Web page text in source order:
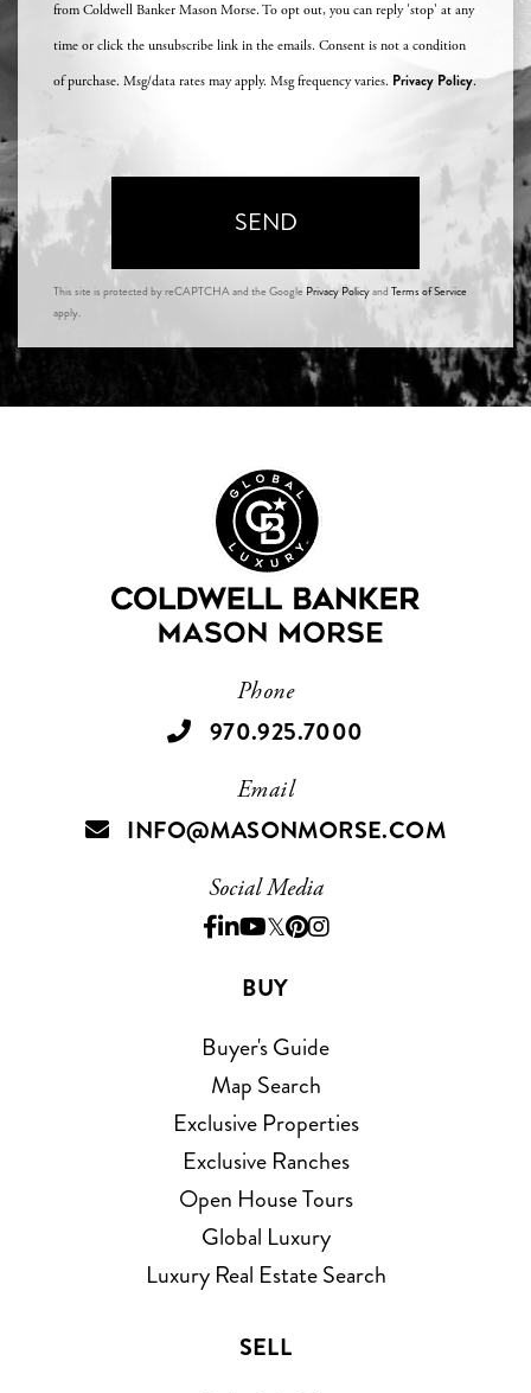
from Coldwell Banker Mason Morse. To opt out, you can reply 'stop' at any
time or click the unsubscribe link in the emails. Consent is not a condition
of purchase. Msg/data rates may apply. Msg frequency varies. Privacy Policy.
SEND
This site is protected by reCAPTCHA and the Google Privacy Policyand Terms of Service
apply.
Phone
970.925.7000
Email
INFO@MASONMORSE.COM
Social Media
Facebook
Linkedin
Youtube
TwitterPinterest
Instagram
BUY
Buyer's Guide
Map Search
Exclusive Properties
Exclusive Ranches
Open House Tours
Global Luxury
Luxury Real Estate Search
SELL